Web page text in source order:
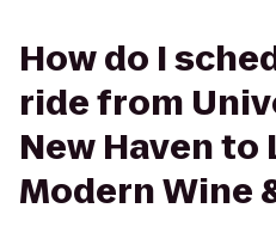
How do I
ride from
New Haven to
Modern Wine